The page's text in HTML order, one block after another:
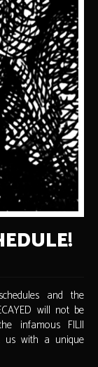
and the
will not be
infamous FILII
us with a unique